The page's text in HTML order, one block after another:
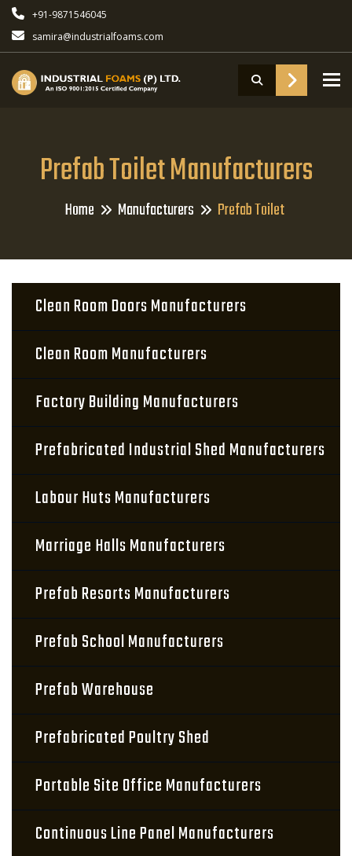
+91-9871546045
samira@industrialfoams.com
Prefab Toilet Manufacturers
Home Manufacturers Prefab Toilet
Clean Room Doors Manufacturers
Clean Room Manufacturers
Factory Building Manufacturers
Prefabricated Industrial Shed Manufacturers
Labour Huts Manufacturers
Marriage Halls Manufacturers
Prefab Resorts Manufacturers
Prefab School Manufacturers
Prefab Warehouse
Prefabricated Poultry Shed
Portable Site Office Manufacturers
Continuous Line Panel Manufacturers